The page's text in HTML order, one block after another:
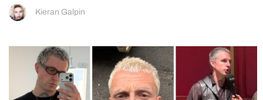
Kieran Galpin